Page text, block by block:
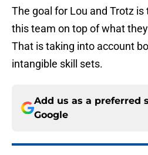
The goal for Lou and Trotz
this team on top of what
That is taking into account
intangible skill sets.
Add us as a preferred
Google